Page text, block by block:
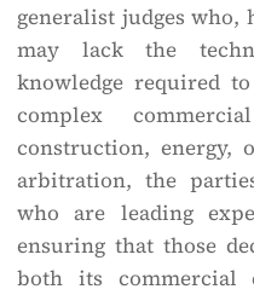
generalist judges who,
may lack the
knowledge required
complex
construction,
arbitration, the
who are leading
ensuring that those
both its commercial